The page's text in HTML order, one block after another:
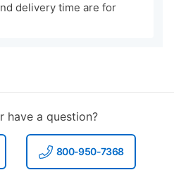
delivery time are for
have a question?
800-950-7368